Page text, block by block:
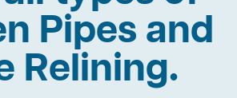
Pipes and
Relining.